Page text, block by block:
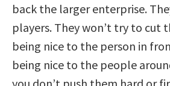
back the larger enterprise.
players. They won’t try to cut
being nice to the person in
being nice to the people